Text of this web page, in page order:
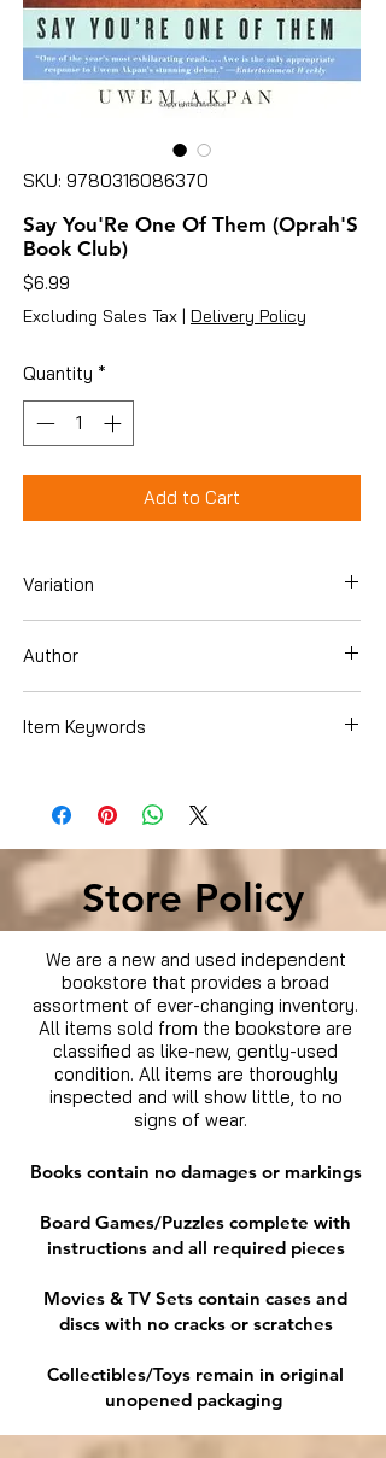
SKU: 9780316086370
Say You'Re One Of Them (Oprah'S
Book Club)
$6.99
Excluding Sales Tax | Delivery Policy
Quantity *
Add to Cart
Variation
Author
Item Keywords
Coming of Age Literature & Fiction ,
Short Stories & Anthologies , Short
Stories
Store Policy
We are a new and used independent
bookstore that provides a broad
assortment of ever-changing inventory.
All items sold from the bookstore are
classified as like-new, gently-used
condition. All items are thoroughly
inspected and will show little, to no
signs of wear.
Books contain no damages or markings
Board Games/Puzzles complete with
instructions and all required pieces
Movies & TV Sets contain cases and
discs with no cracks or scratches
Collectibles/Toys remain in original
unopened packaging